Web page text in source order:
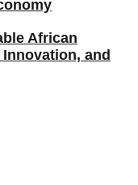
African
and